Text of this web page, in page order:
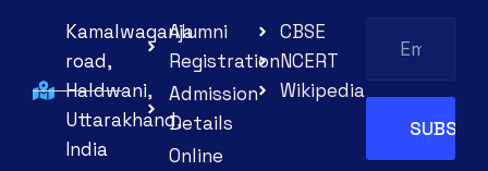
Kamalwaganja
road,
Haldwani,
Uttarakhand,
India
Alumni
Registration
Admission
Details
Online
CBSE
NCERT
Wikipedia